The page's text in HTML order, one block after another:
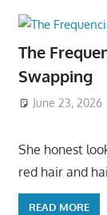
The
Swapping
June 23, 2026
She honest
red hair and
READ MORE